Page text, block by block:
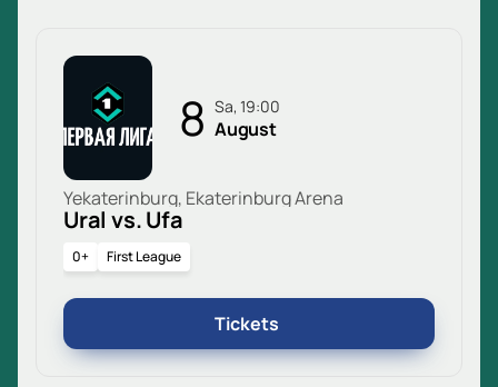
8 Sa, 19:00
August
Yekaterinburg, Ekaterinburg Arena
Ural vs. Ufa
0+ First League
Tickets